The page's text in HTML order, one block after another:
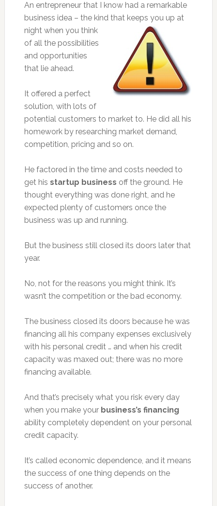
An entrepreneur that I know had a remarkable
business idea – the kind that keeps you up at
night when you think
of all the possibilities
and opportunities
that lie ahead.
It offered a perfect
solution, with lots of
potential customers to market to. He did all his
homework by researching market demand,
competition, pricing and so on.
He factored in the time and costs needed to
get his startup business off the ground. He
thought everything was done right, and he
expected plenty of customers once the
business was up and running.
But the business still closed its doors later that
year.
No, not for the reasons you might think. It’s
wasn’t the competition or the bad economy.
The business closed its doors because he was
financing all his company expenses exclusively
with his personal credit … and when his credit
capacity was maxed out; there was no more
financing available.
And that’s precisely what you risk every day
when you make your business’s financing
ability completely dependent on your personal
credit capacity.
It’s called economic dependence, and it means
the success of one thing depends on the
success of another.